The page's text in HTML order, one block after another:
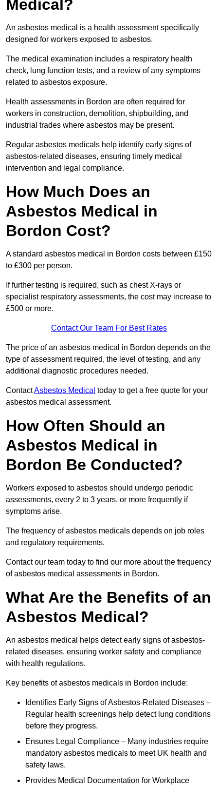
Medical?
An asbestos medical is a health assessment specifically
designed for workers exposed to asbestos.
The medical examination includes a respiratory health
check, lung function tests, and a review of any symptoms
related to asbestos exposure.
Health assessments in Bordon are often required for
workers in construction, demolition, shipbuilding, and
industrial trades where asbestos may be present.
Regular asbestos medicals help identify early signs of
asbestos-related diseases, ensuring timely medical
intervention and legal compliance.
How Much Does an
Asbestos Medical in
Bordon Cost?
A standard asbestos medical in Bordon costs between £150
to £300 per person.
If further testing is required, such as chest X-rays or
specialist respiratory assessments, the cost may increase to
£500 or more.
Contact Our Team For Best Rates
The price of an asbestos medical in Bordon depends on the
type of assessment required, the level of testing, and any
additional diagnostic procedures needed.
ContactAsbestos Medical today to get a free quote for your
asbestos medical assessment.
How Often Should an
Asbestos Medical in
Bordon Be Conducted?
Workers exposed to asbestos should undergo periodic
assessments, every 2 to 3 years, or more frequently if
symptoms arise.
The frequency of asbestos medicals depends on job roles
and regulatory requirements.
Contact our team today to find our more about the frequency
of asbestos medical assessments in Bordon.
What Are the Benefits of an
Asbestos Medical?
An asbestos medical helps detect early signs of asbestos-
related diseases, ensuring worker safety and compliance
with health regulations.
Key benefits of asbestos medicals in Bordon include:
Identifies Early Signs of Asbestos-Related Diseases –
Regular health screenings help detect lung conditions
before they progress.
Ensures Legal Compliance – Many industries require
mandatory asbestos medicals to meet UK health and
safety laws.
Provides Medical Documentation for Workplace